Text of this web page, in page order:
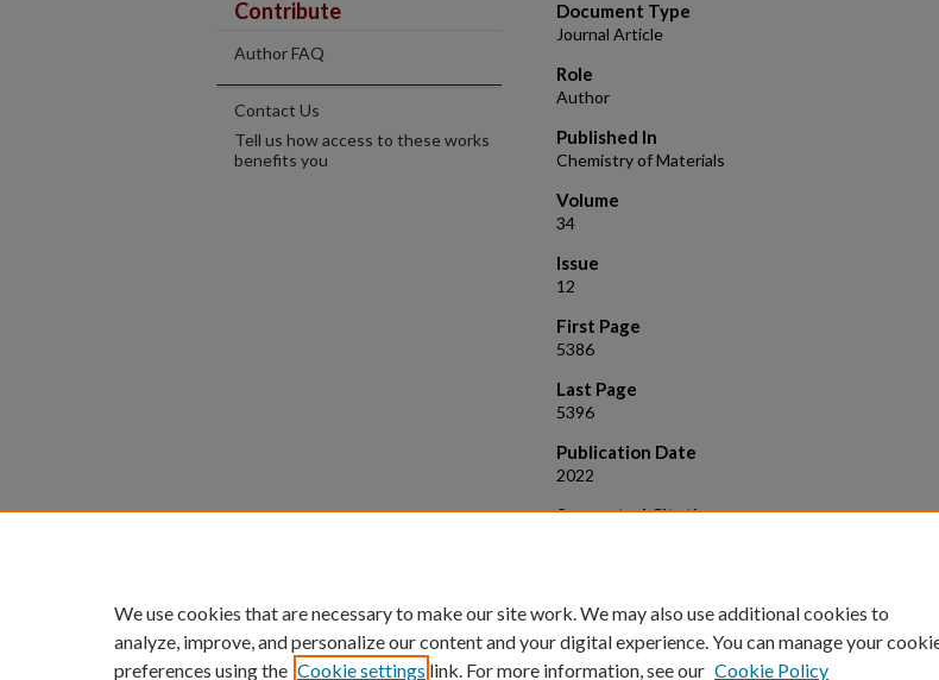
Document Type
Journal Article
Role
Author
Published In
Chemistry of Materials
Volume
34
Issue
12
First Page
5386
Last Page
5396
Publication Date
2022
Suggested Citation
Contribute
Author FAQ
Contact Us
Tell us how access to these works
benefits you
We use cookies that are necessary to make our site work. We may also use additional cookies to
analyze, improve, and personalize our content and your digital experience. You can manage your
preferences using the Cookie settings link. For more information, see our Cookie Policy